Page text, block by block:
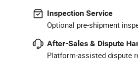
Inspection Service
Optional pre-shipment
After-Sales & Dispute
Platform-assisted dispute